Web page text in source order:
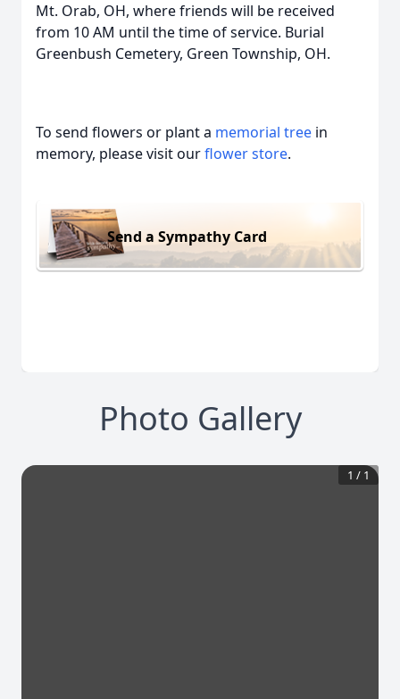
Mt. Orab, OH, where friends will be received
from 10 AM until the time of service. Burial
Greenbush Cemetery, Green Township, OH.
To send flowers or plant a memorial tree in
memory, please visit ourflower store.
Send a Sympathy Card
Photo Gallery
1 / 1